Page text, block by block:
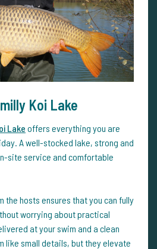
Koi Lake
Lake offers everything you are
A well-stocked lake, strong and
site service and comfortable
the hosts ensures that you can fully
worrying about practical
at your swim and a clean
like small details, but they elevate